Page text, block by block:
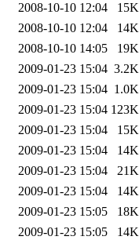
2008-10-10 12:04
15K
2008-10-10 12:04
14K
2008-10-10 14:05
19K
2009-01-23 15:04 3.2K
2009-01-23 15:04 1.0K
2009-01-23 15:04 123K
2009-01-23 15:04
15K
2009-01-23 15:04
14K
2009-01-23 15:04
21K
2009-01-23 15:04
14K
2009-01-23 15:05
18K
2009-01-23 15:05
14K